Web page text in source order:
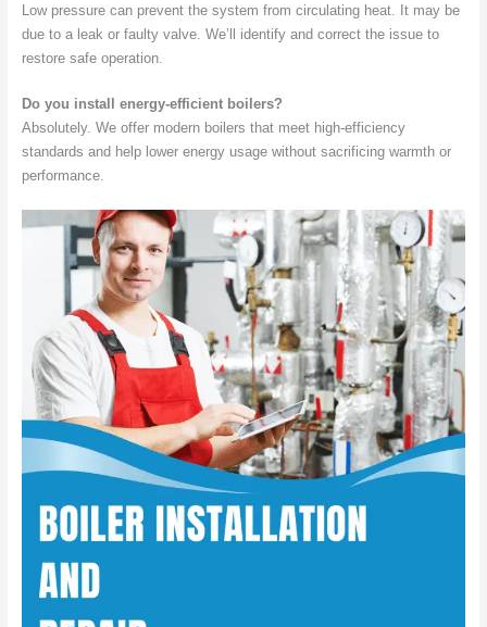
Low pressure can prevent the system from circulating heat. It may be
due to a leak or faulty valve. We’ll identify and correct the issue to
restore safe operation.
Do you install energy-efficient boilers?
Absolutely. We offer modern boilers that meet high-efficiency
standards and help lower energy usage without sacrificing warmth or
performance.